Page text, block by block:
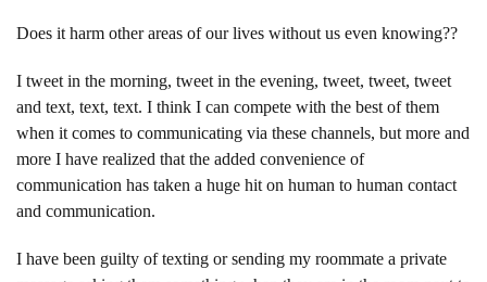
Does it harm other areas of our lives without us even knowing??
I tweet in the morning, tweet in the evening, tweet, tweet, tweet
and text, text, text. I think I can compete with the best of them
when it comes to communicating via these channels, but more and
more I have realized that the added convenience of
communication has taken a huge hit on human to human contact
and communication.
I have been guilty of texting or sending my roommate a private